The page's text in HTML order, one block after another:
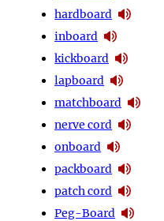
hardboard
inboard
kickboard
lapboard
matchboard
nerve cord
onboard
packboard
patch cord
Peg-Board